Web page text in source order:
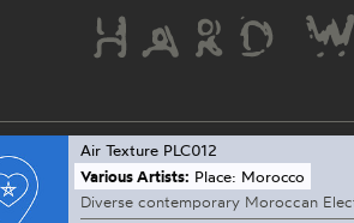
Air Texture PLC012
Various Artists: Place: Morocco
Diverse contemporary Moroccan